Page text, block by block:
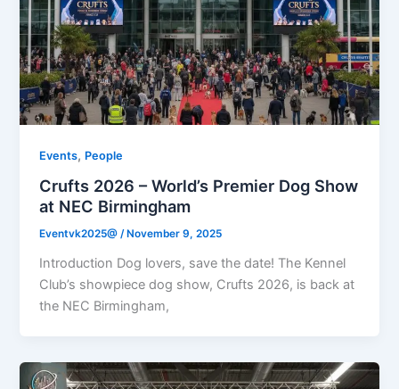
Events, People
Crufts 2026 – World’s Premier Dog Show
at NEC Birmingham
Eventvk2025@/ November 9, 2025
Introduction Dog lovers, save the date! The Kennel
Club’s showpiece dog show, Crufts 2026, is back at
the NEC Birmingham,